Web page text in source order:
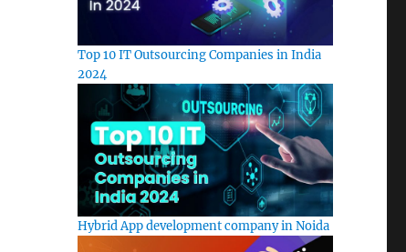
Top 10 IT Outsourcing Companies in India
2024
Hybrid App development company in Noida